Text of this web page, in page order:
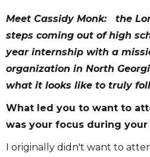
Meet Cassidy Monk: the
steps coming out of high
year internship with a
organization in North
what it looks like to truly
What led you to want to
was your focus during
I originally didn't want to